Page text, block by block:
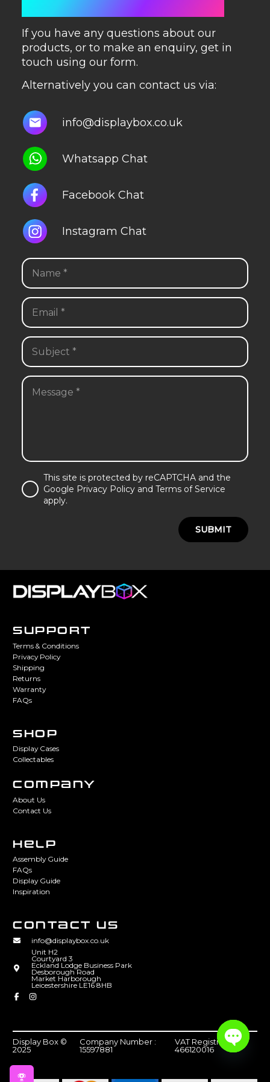
If you have any questions about our
products, or to make an enquiry, get in
touch using our form.
Alternatively you can contact us via:
info@displaybox.co.uk
Whatsapp Chat
Facebook Chat
Instagram Chat
This site is protected by reCAPTCHA and the
Google Privacy Policy and Terms of Service
apply.
SUBMIT
SUPPORT
Terms & Conditions
Privacy Policy
Shipping
Returns
Warranty
FAQs
SHOP
Display Cases
Collectables
COMPANY
About Us
Contact Us
HELP
Assembly Guide
FAQs
Display Guide
Inspiration
CONTACT US
info@displaybox.co.uk
Unit H2
Courtyard 3
Eckland Lodge Business Park
Desborough Road
Market Harborough
Leicestershire LE16 8HB
Display Box ©
2025
Company Number :
15597881
VAT Registration :
466120016